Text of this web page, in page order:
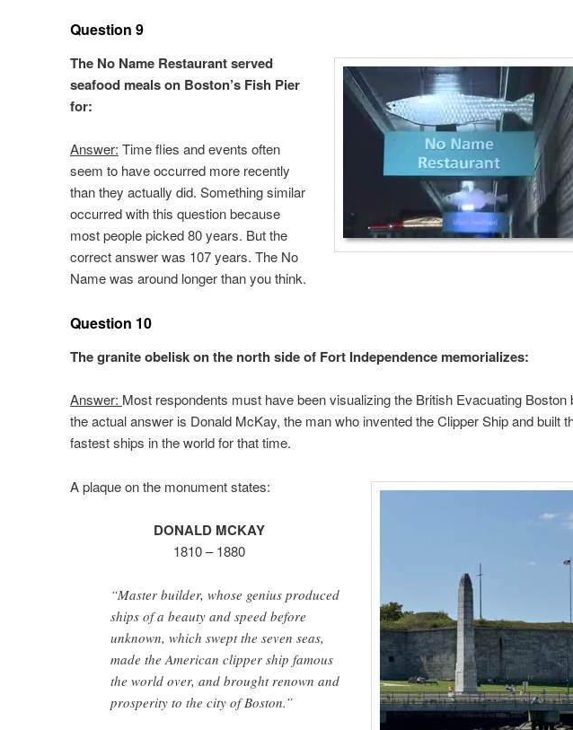
Question 9
The No Name Restaurant served
seafood meals on Boston’s Fish Pier
for:
Answer: Time flies and events often
seem to have occurred more recently
than they actually did. Something similar
occurred with this question because
most people picked 80 years. But the
correct answer was 107 years. The No
Name was around longer than you think.
Question 10
The granite obelisk on the north side of Fort Independence memorializes:
Answer: Most respondents must have been visualizing the British Evacuating Boston
the actual answer is Donald McKay, the man who invented the Clipper Ship and built
fastest ships in the world for that time.
A plaque on the monument states:
DONALD MCKAY
1810 – 1880
“Master builder, whose genius produced
ships of a beauty and speed before
unknown, which swept the seven seas,
made the American clipper ship famous
the world over, and brought renown and
prosperity to the city of Boston.”